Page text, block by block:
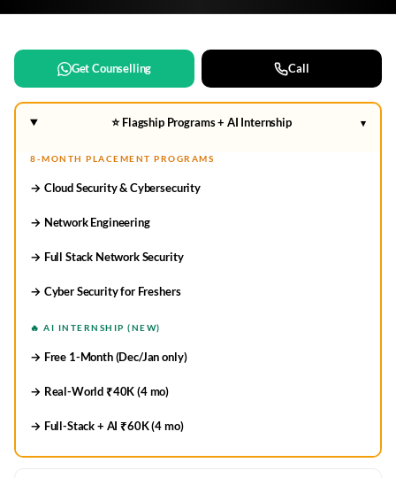
Get Counselling Call
⭐ Flagship Programs + AI Internship ▾
8-MONTH PLACEMENT PROGRAMS
→ Cloud Security & Cybersecurity
→ Network Engineering
→ Full Stack Network Security
→ Cyber Security for Freshers
🔥 AI INTERNSHIP (NEW)
→ Free 1-Month (Dec/Jan only)
→ Real-World ₹40K (4 mo)
→ Full-Stack + AI ₹60K (4 mo)